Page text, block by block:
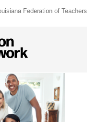
Federation of Teachers